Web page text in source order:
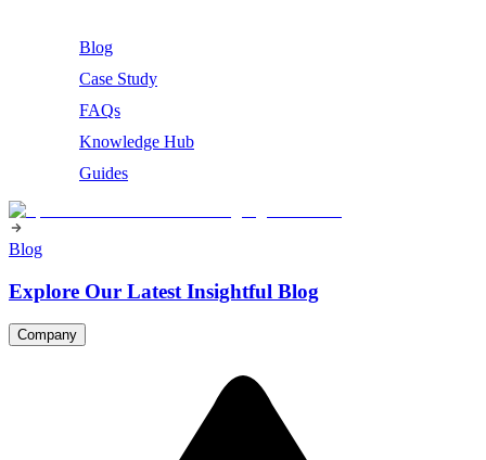
Blog
Case Study
FAQs
Knowledge Hub
Guides
Blog
Explore Our Latest Insightful Blog
Company